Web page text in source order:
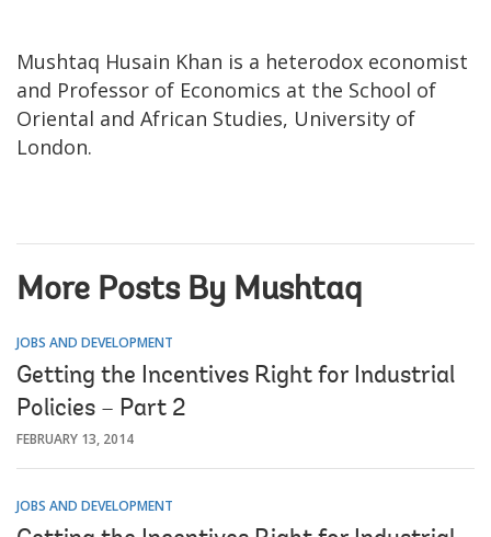
Mushtaq Husain Khan is a heterodox economist
and Professor of Economics at the School of
Oriental and African Studies, University of
London.
More Posts By Mushtaq
JOBS AND DEVELOPMENT
Getting the Incentives Right for Industrial
Policies – Part 2
FEBRUARY 13, 2014
JOBS AND DEVELOPMENT